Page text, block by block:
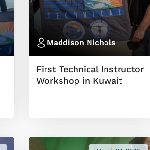
Maddison Nichols
First Technical Instructor
Workshop in Kuwait